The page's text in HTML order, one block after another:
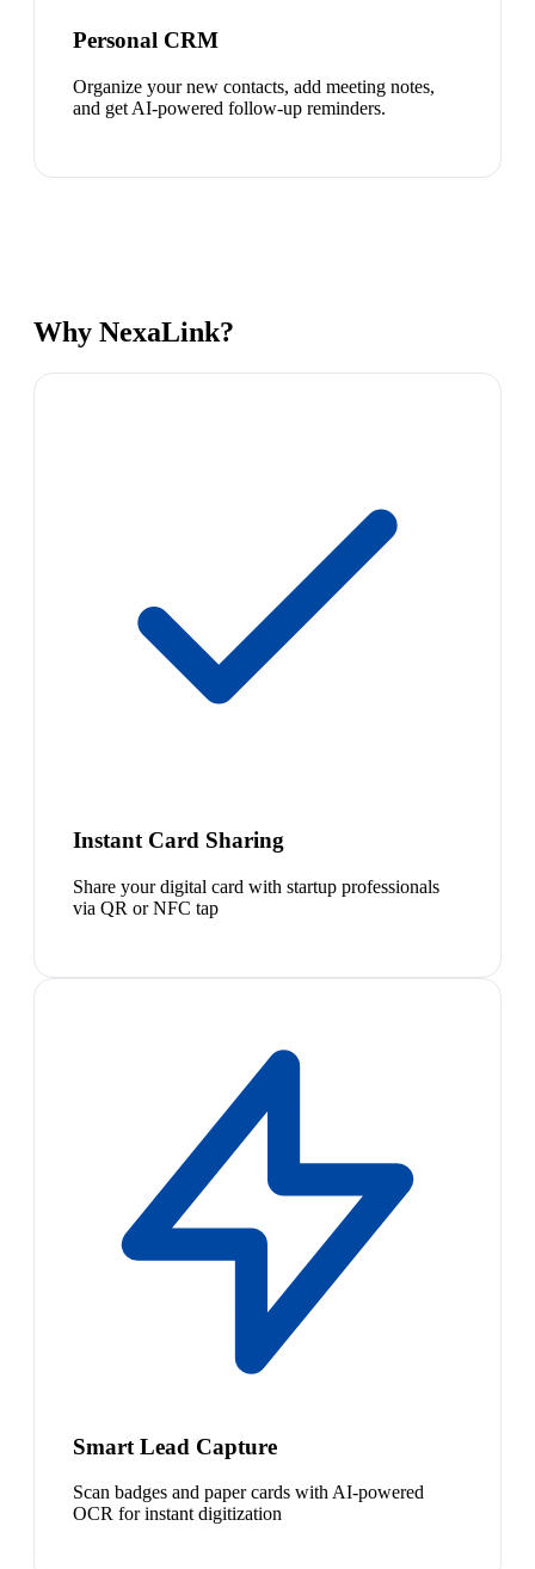
Personal CRM
Organize your new contacts, add meeting notes,
and get AI-powered follow-up reminders.
Why NexaLink?
Instant Card Sharing
Share your digital card with startup professionals
via QR or NFC tap
Smart Lead Capture
Scan badges and paper cards with AI-powered
OCR for instant digitization